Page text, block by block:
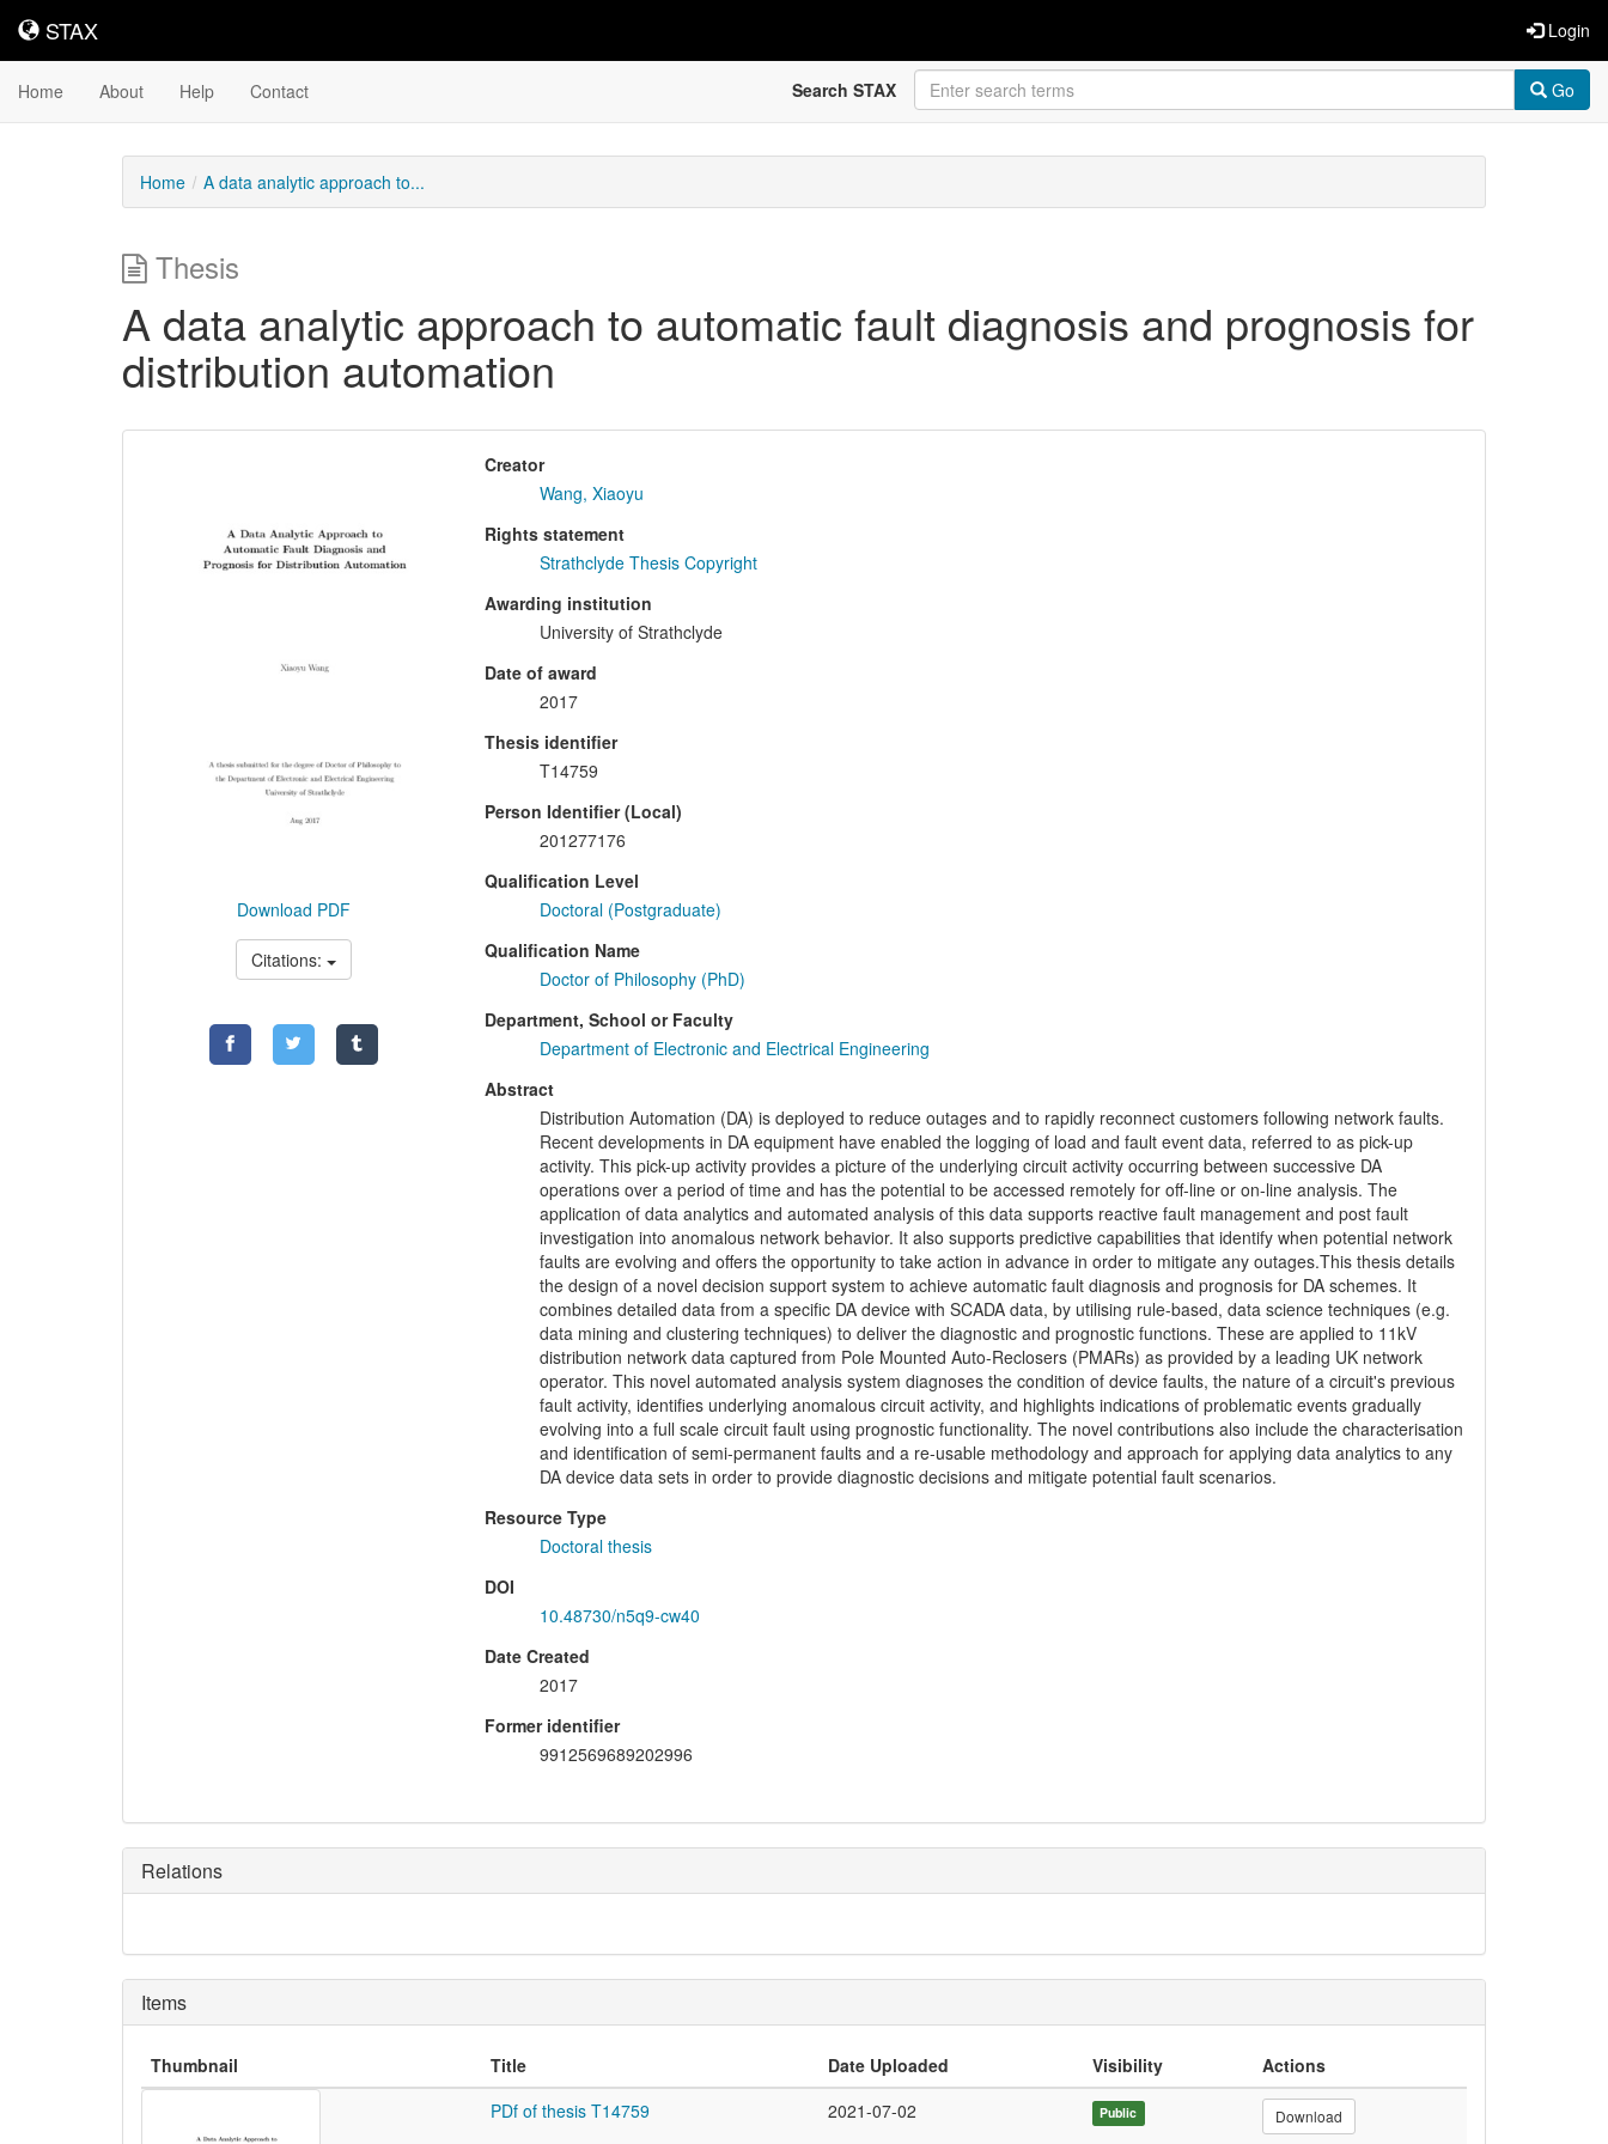
STAX
STAX Login
Home About Help Contact Search STAX Go
Home A data analytic approach to...
Thesis
A data analytic approach to automatic fault diagnosis and prognosis for
distribution automation
Download PDF
Citations:
Creator
Wang, Xiaoyu
Rights statement
Strathclyde Thesis Copyright
Awarding institution
University of Strathclyde
Date of award
2017
Thesis identifier
T14759
Person Identifier (Local)
201277176
Qualification Level
Doctoral (Postgraduate)
Qualification Name
Doctor of Philosophy (PhD)
Department, School or Faculty
Department of Electronic and Electrical Engineering
Abstract
Distribution Automation (DA) is deployed to reduce outages and to rapidly reconnect customers following network faults.
Recent developments in DA equipment have enabled the logging of load and fault event data, referred to as pick-up
activity. This pick-up activity provides a picture of the underlying circuit activity occurring between successive DA
operations over a period of time and has the potential to be accessed remotely for off-line or on-line analysis. The
application of data analytics and automated analysis of this data supports reactive fault management and post fault
investigation into anomalous network behavior. It also supports predictive capabilities that identify when potential network
faults are evolving and offers the opportunity to take action in advance in order to mitigate any outages.This thesis details
the design of a novel decision support system to achieve automatic fault diagnosis and prognosis for DA schemes. It
combines detailed data from a specific DA device with SCADA data, by utilising rule-based, data science techniques (e.g.
data mining and clustering techniques) to deliver the diagnostic and prognostic functions. These are applied to 11kV
distribution network data captured from Pole Mounted Auto-Reclosers (PMARs) as provided by a leading UK network
operator. This novel automated analysis system diagnoses the condition of device faults, the nature of a circuit's previous
fault activity, identifies underlying anomalous circuit activity, and highlights indications of problematic events gradually
evolving into a full scale circuit fault using prognostic functionality. The novel contributions also include the characterisation
and identification of semi-permanent faults and a re-usable methodology and approach for applying data analytics to any
DA device data sets in order to provide diagnostic decisions and mitigate potential fault scenarios.
Resource Type
Doctoral thesis
DOI
10.48730/n5q9-cw40
Date Created
2017
Former identifier
9912569689202996
Relations
Items
Thumbnail Title Date Uploaded Visibility
Actions
PDf of thesis T14759
2021-07-02 Public Download